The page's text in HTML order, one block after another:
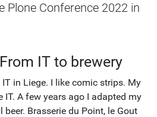
Plone Conference 2022 in
IT to brewery
in Liege. I like comic strips. My
A few years ago I adapted my
Brasserie du Point, le Gout